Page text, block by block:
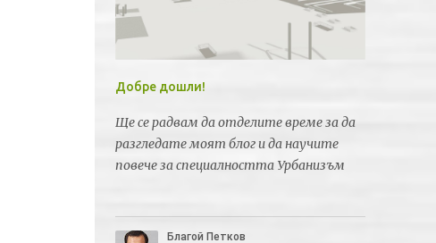
Добре дошли!
Ще се радвам да отделите време за да
разгледате моят блог и да научите
повече за специалността Урбанизъм